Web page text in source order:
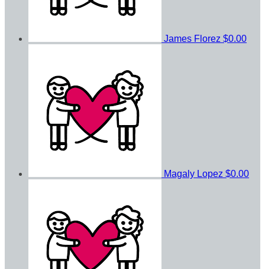
James Florez $0.00
Magaly Lopez $0.00